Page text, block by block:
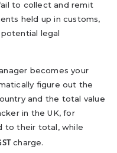
to collect and remit
held up in customs,
legal
becomes your
figure out the
and the total value
in the UK, for
to their total, while
charge.